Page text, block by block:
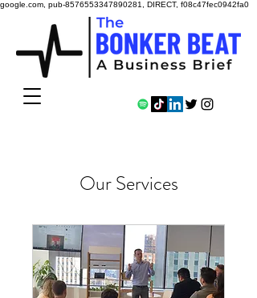
google.com, pub-8576553347890281, DIRECT, f08c47fec0942fa0
Our Services